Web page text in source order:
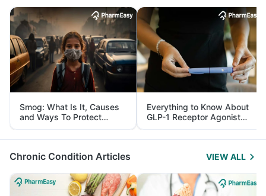
Smog: What Is It, Causes
and Ways To Protect
Yourself From It
Everything to Know About
GLP-1 Receptor Agonist
and Its Role in Weight
Management
Chronic Condition Articles VIEW ALL